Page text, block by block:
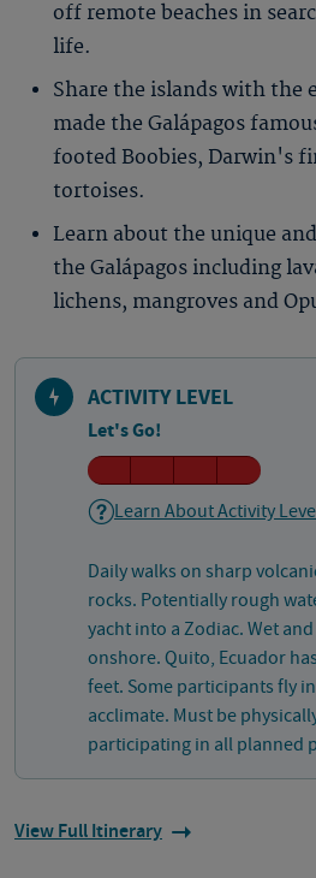
off remote beaches in
life.
Share the islands with the
made the Galápagos
footed Boobies, Darwin's
tortoises.
Learn about the unique
the Galápagos including
lichens, mangroves and
ACTIVITY LEVEL
Let's Go!
Learn About Activity
Daily walks on sharp
rocks. Potentially rough
yacht into a Zodiac. Wet
onshore. Quito, Ecuador
feet. Some participants fly
acclimate. Must be
participating in all planned
View Full Itinerary